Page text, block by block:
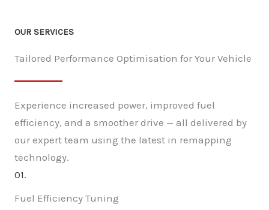
OUR SERVICES
Tailored Performance Optimisation for Your Vehicle
Experience increased power, improved fuel
efficiency, and a smoother drive — all delivered by
our expert team using the latest in remapping
technology.
01.
Fuel Efficiency Tuning